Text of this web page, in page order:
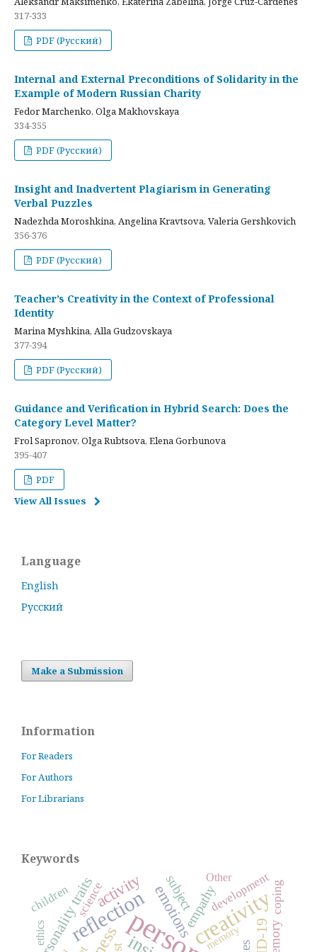
317-333
PDF (Русский)
Internal and External Preconditions of Solidarity in the
Example of Modern Russian Charity
Fedor Marchenko, Olga Makhovskaya
334-355
PDF (Русский)
Insight and Inadvertent Plagiarism in Generating
Verbal Puzzles
Nadezhda Moroshkina, Angelina Kravtsova, Valeria Gershkovich
356-376
PDF (Русский)
Teacher’s Creativity in the Context of Professional
Identity
Marina Myshkina, Alla Gudzovskaya
377-394
PDF (Русский)
Guidance and Verification in Hybrid Search: Does the
Category Level Matter?
Frol Sapronov, Olga Rubtsova, Elena Gorbunova
395-407
PDF
View All Issues
Language
English
Русский
Make a Submission
Information
For Readers
For Authors
For Librarians
Keywords
creativity
reflection
activityemotions
personality traits empathy
subject coping
development
childrenscience
memory
Other
ethics